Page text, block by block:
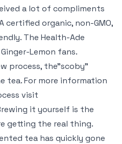
a lot of compliments
certified organic, non-GMO,
The Health-Ade
Lemon fans.
process, the”scoby”
tea. For more information
visit
it yourself is the
getting the real thing.
tea has quickly gone